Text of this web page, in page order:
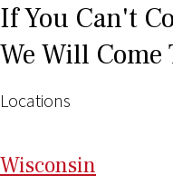
If You Can't
We Will Come
Locations
Wisconsin